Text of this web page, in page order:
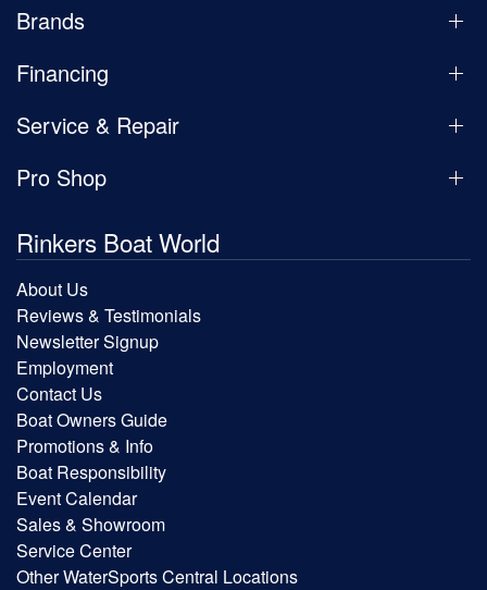
Brands
Financing
Service & Repair
Pro Shop
Rinkers Boat World
About Us
Reviews & Testimonials
Newsletter Signup
Employment
Contact Us
Boat Owners Guide
Promotions & Info
Boat Responsibility
Event Calendar
Sales & Showroom
Service Center
Other WaterSports Central Locations